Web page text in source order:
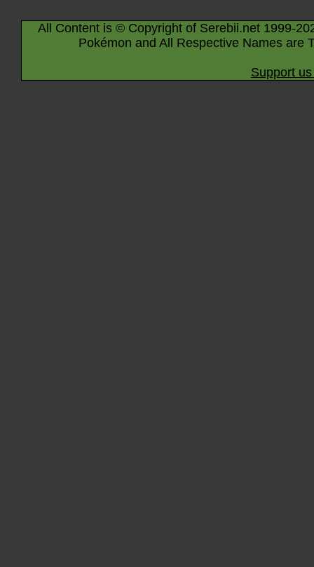
All Content is © Copyright of Serebii.net 1999-
Pokémon and All Respective Names are
Support